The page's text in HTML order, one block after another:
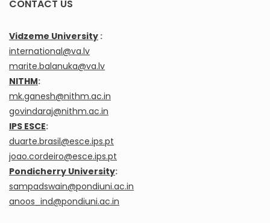
CONTACT US
Vidzeme University :
international@va.lv
marite.balanuka@va.lv
NITHM:
mk.ganesh@nithm.ac.in
govindaraj@nithm.ac.in
IPS ESCE:
duarte.brasil@esce.ips.pt
joao.cordeiro@esce.ips.pt
Pondicherry University:
sampadswain@pondiuni.ac.in
anoos_ind@pondiuni.ac.in